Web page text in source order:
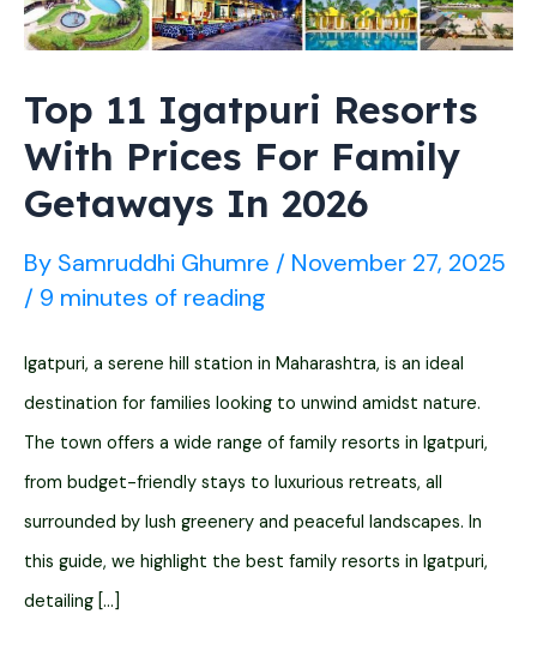
Top 11 Igatpuri Resorts
With Prices For Family
Getaways In 2026
By Samruddhi Ghumre / November 27, 2025
/ 9 minutes of reading
Igatpuri, a serene hill station in Maharashtra, is an ideal
destination for families looking to unwind amidst nature.
The town offers a wide range of family resorts in Igatpuri,
from budget-friendly stays to luxurious retreats, all
surrounded by lush greenery and peaceful landscapes. In
this guide, we highlight the best family resorts in Igatpuri,
detailing […]